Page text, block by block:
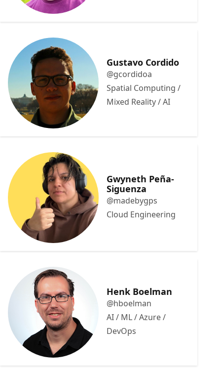
Gustavo Cordido
@gcordidoa
Spatial Computing /
Mixed Reality / AI
Gwyneth Peña-
Siguenza
@madebygps
Cloud Engineering
Henk Boelman
@hboelman
AI / ML / Azure /
DevOps